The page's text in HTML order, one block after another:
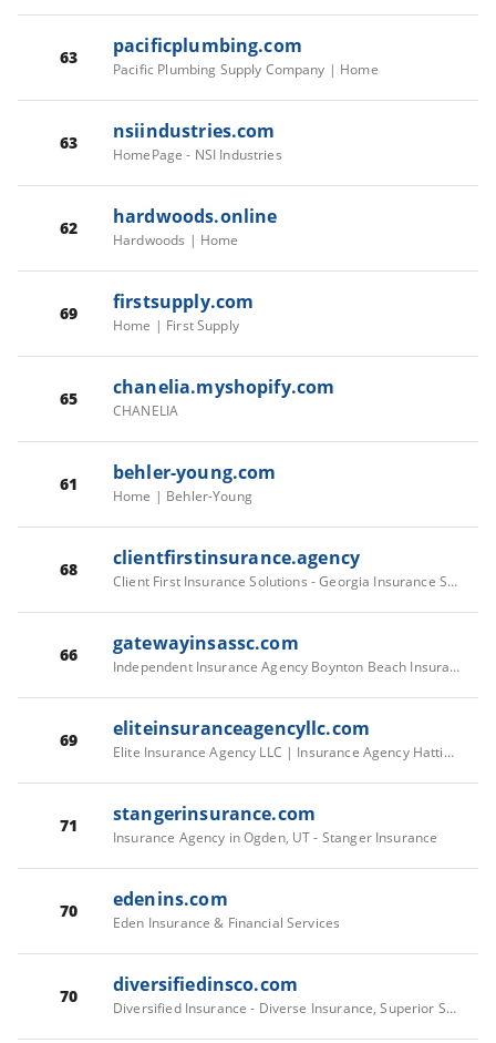
63 pacificplumbing.com
Pacific Plumbing Supply Company | Home
63 nsiindustries.com
HomePage - NSI Industries
62 hardwoods.online
Hardwoods | Home
69 firstsupply.com
Home | First Supply
65 chanelia.myshopify.com
CHANELIA
61 behler-young.com
Home | Behler-Young
68 clientfirstinsurance.agency
Client First Insurance Solutions - Georgia Insurance Solutions
66 gatewayinsassc.com
Independent Insurance Agency Boynton Beach Insurance Agents
69 eliteinsuranceagencyllc.com
Elite Insurance Agency LLC | Insurance Agency Hattiesburg
71 stangerinsurance.com
Insurance Agency in Ogden, UT - Stanger Insurance
70 edenins.com
Eden Insurance & Financial Services
70 diversifiedinsco.com
Diversified Insurance - Diverse Insurance, Superior Service across Georgia